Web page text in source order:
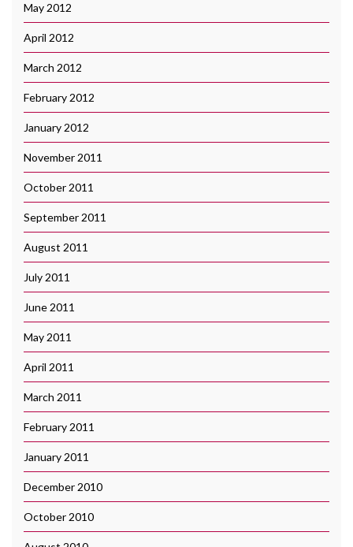
May 2012
April 2012
March 2012
February 2012
January 2012
November 2011
October 2011
September 2011
August 2011
July 2011
June 2011
May 2011
April 2011
March 2011
February 2011
January 2011
December 2010
October 2010